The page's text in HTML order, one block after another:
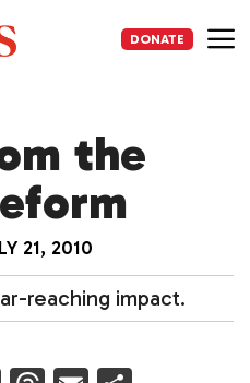
DONATE
the
21, 2010
reaching impact.